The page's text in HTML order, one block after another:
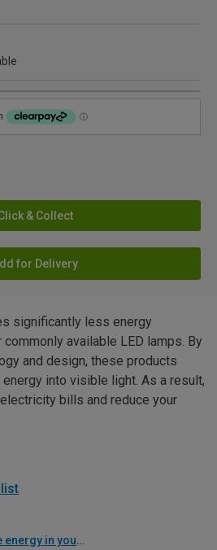
& Collect
for Delivery
significantly less energy
available LED lamps. By
and design, these products
into visible light. As a result,
bills and reduce your
Learn how to save energy in your home